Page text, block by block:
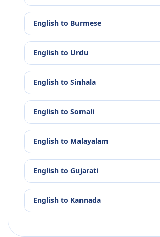
English to Burmese
English to Urdu
English to Sinhala
English to Somali
English to Malayalam
English to Gujarati
English to Kannada